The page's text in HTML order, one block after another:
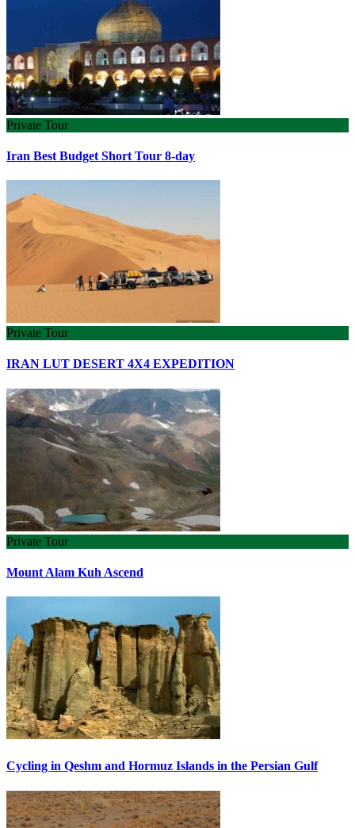
Private Tour
Iran Best Budget Short Tour 8-day
Private Tour
IRAN LUT DESERT 4X4 EXPEDITION
Private Tour
Mount Alam Kuh Ascend
Cycling in Qeshm and Hormuz Islands in the Persian Gulf